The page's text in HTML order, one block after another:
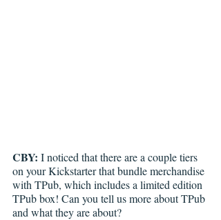
CBY: I noticed that there are a couple tiers
on your Kickstarter that bundle merchandise
with TPub, which includes a limited edition
TPub box! Can you tell us more about TPub
and what they are about?